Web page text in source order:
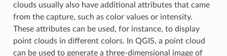
clouds usually also have additional attributes that came
from the capture, such as color values or intensity.
These attributes can be used, for instance, to display
point clouds in different colors. In QGIS, a point cloud
can be used to generate a three-dimensional image of